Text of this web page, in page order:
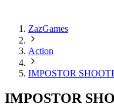
ZazGames
Action
IMPOSTOR
IMPOSTOR